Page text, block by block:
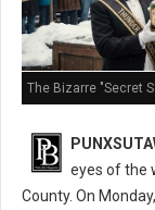
The Bizarre "Secret
eyes of the
County. On